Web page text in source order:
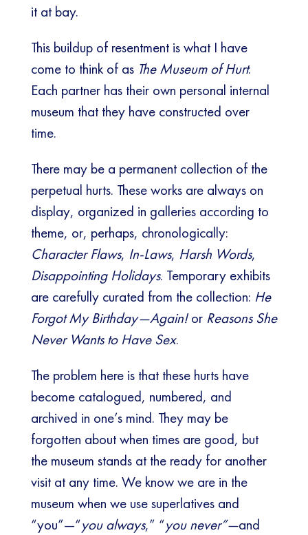
it at bay.
This buildup of resentment is what I have
come to think of as The Museum of Hurt.
Each partner has their own personal internal
museum that they have constructed over
time.
There may be a permanent collection of the
perpetual hurts. These works are always on
display, organized in galleries according to
theme, or, perhaps, chronologically:
Character Flaws, In-Laws, Harsh Words,
Disappointing Holidays. Temporary exhibits
are carefully curated from the collection: He
Forgot My Birthday—Again!or Reasons She
Never Wants to Have Sex.
The problem here is that these hurts have
become catalogued, numbered, and
archived in one’s mind. They may be
forgotten about when times are good, but
the museum stands at the ready for another
visit at any time. We know we are in the
museum when we use superlatives and
“you”—“you always,” “you never”—and